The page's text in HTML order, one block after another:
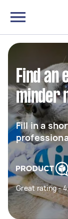
Find an
minder
Fill in a
Great rating -